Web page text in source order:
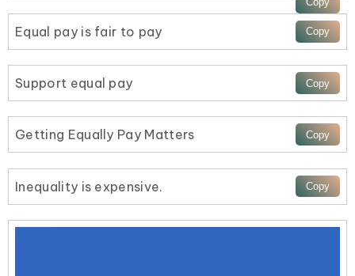
Equal pay is fair to pay
Support equal pay
Getting Equally Pay Matters
Inequality is expensive.